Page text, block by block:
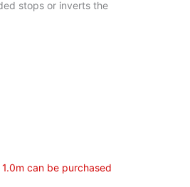
stops or inverts the
can be purchased